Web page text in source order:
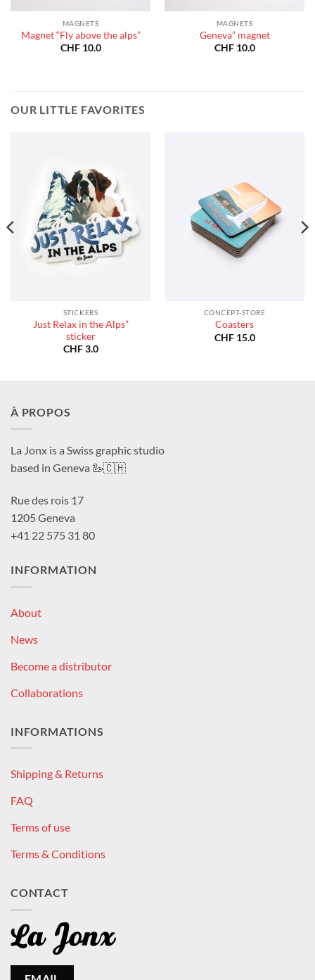
MAGNETS
Magnet “Fly above the alps”
CHF10.0
MAGNETS
Geneva” magnet
CHF10.0
OUR LITTLE FAVORITES
STICKERS
Just Relax in the Alps”
sticker
CHF3.0
CONCEPT-STORE
Coasters
CHF15.0
À PROPOS
La Jonx is a Swiss graphic studio
based in Geneva 🦢🇨🇭
Rue des rois 17
1205 Geneva
+41 22 575 31 80
INFORMATION
About
News
Become a distributor
Collaborations
INFORMATIONS
Shipping & Returns
FAQ
Terms of use
Terms & Conditions
CONTACT